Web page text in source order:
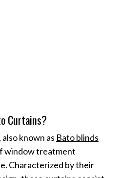
Curtains?
, also known as Bato blinds
window treatment
Characterized by their